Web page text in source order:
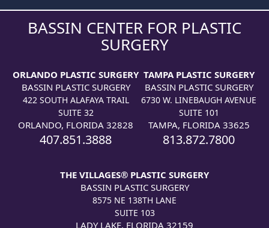
BASSIN CENTER FOR PLASTIC
SURGERY
ORLANDO PLASTIC SURGERY
BASSIN PLASTIC SURGERY
422 SOUTH ALAFAYA TRAIL
SUITE 32
ORLANDO, FLORIDA 32828
407.851.3888
TAMPA PLASTIC SURGERY
BASSIN PLASTIC SURGERY
6730 W. LINEBAUGH AVENUE
SUITE 101
TAMPA, FLORIDA 33625
813.872.7800
THE VILLAGES® PLASTIC SURGERY
BASSIN PLASTIC SURGERY
8575 NE 138TH LANE
SUITE 103
LADY LAKE, FLORIDA 32159